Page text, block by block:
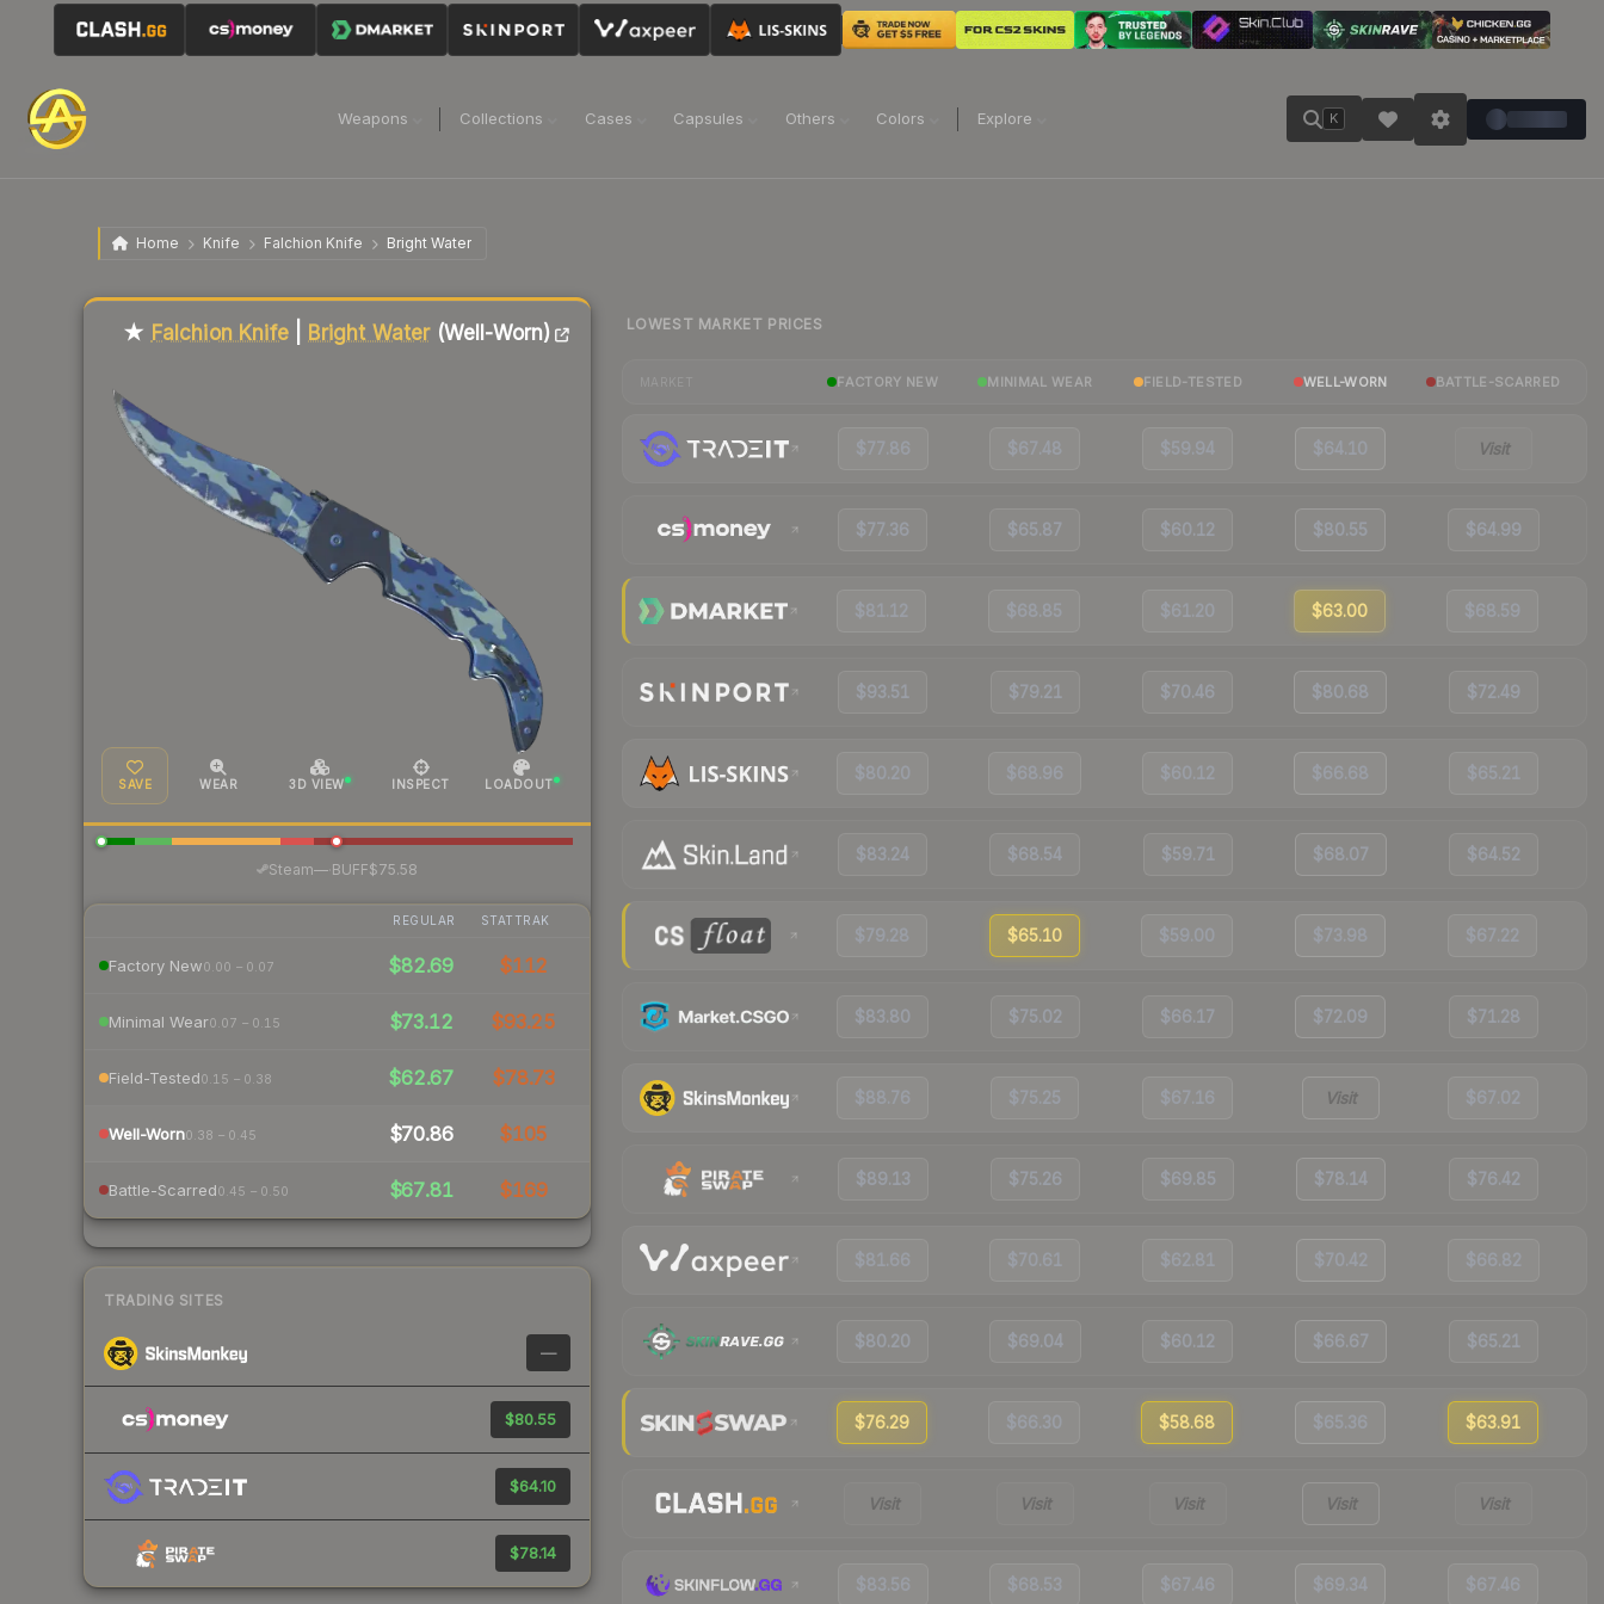
Weapons Collections Cases Capsules Others Colors Explore K
Home Knife Falchion Knife Bright Water
★ Falchion Knife| Bright Water(Well-Worn)
SAVE WEAR 3D VIEW INSPECT LOADOUT
Steam—· BUFF$75.58
REGULAR STATTRAK
Factory New0.00 – 0.07 $82.69 $112
Minimal Wear0.07 – 0.15 $73.12 $93.25
Field-Tested0.15 – 0.38 $62.67 $78.73
Well-Worn0.38 – 0.45 $70.86 $105
Battle-Scarred0.45 – 0.50 $67.81 $169
TRADING SITES
—
$80.55
$64.10
$78.14
Liquidity score
LOWEST MARKET PRICES
FACTORY NEW MINIMAL WEAR FIELD-TESTED WELL-WORN BATTLE-SCARRED
$77.86 $67.48 $59.94 $64.10 Visit
$77.36 $65.87 $60.12 $80.55 $64.99
$81.12 $68.85 $61.20 $63.00 $68.59
$93.51 $79.21 $70.46 $80.68 $72.49
$80.20 $68.96 $60.12 $66.68 $65.21
$83.24 $68.54 $59.71 $68.07 $64.52
$79.28 $65.10 $59.00 $73.98 $67.22
$83.80 $75.02 $66.17 $72.09 $71.28
$88.76 $75.25 $67.16 Visit $67.02
$89.13 $75.26 $69.85 $78.14 $76.42
$81.66 $70.61 $62.81 $70.42 $66.82
$80.20 $69.04 $60.12 $66.67 $65.21
$76.29 $66.30 $58.68 $65.36 $63.91
Visit Visit Visit Visit Visit
$83.56 $68.53 $67.46 $69.34 $67.46